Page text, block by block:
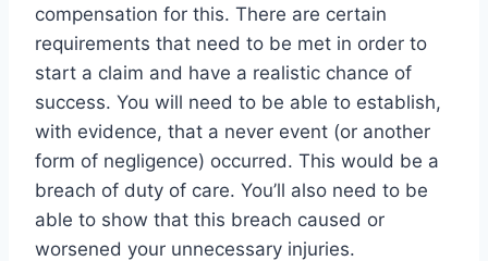
compensation for this. There are certain
requirements that need to be met in order to
start a claim and have a realistic chance of
success. You will need to be able to establish,
with evidence, that a never event (or another
form of negligence) occurred. This would be a
breach of duty of care. You’ll also need to be
able to show that this breach caused or
worsened your unnecessary injuries.